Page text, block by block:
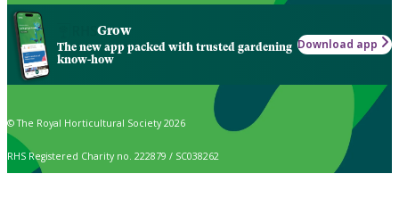
Grow
The new app packed with trusted gardening
know-how
Download app
© The Royal Horticultural Society 2026
RHS Registered Charity no. 222879 / SC038262